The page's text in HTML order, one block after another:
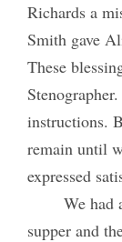
Richards a
Smith gave
These
instructions.
remain until
expressed
We had
supper and